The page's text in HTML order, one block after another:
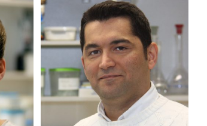
Assoc. Prof. Amirhossein
Pakseresht, PhD.